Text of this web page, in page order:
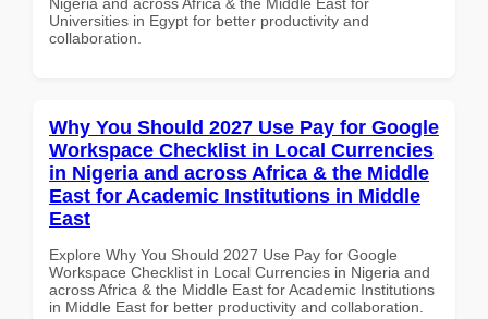
Universities in Egypt for better productivity and
collaboration.
Why You Should 2027 Use Pay for Google
Workspace Checklist in Local Currencies
in Nigeria and across Africa & the Middle
East for Academic Institutions in Middle
East
Explore Why You Should 2027 Use Pay for Google
Workspace Checklist in Local Currencies in Nigeria and
across Africa & the Middle East for Academic Institutions
in Middle East for better productivity and collaboration.